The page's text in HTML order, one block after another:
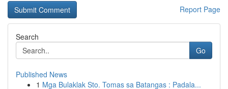
Report Page
Search
Go
Published News
1 Mga Bulaklak Sto. Tomas sa Batangas : Padala...